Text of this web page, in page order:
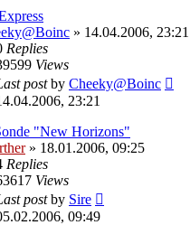
» 14.04.2006, 23:21
Replies
Views
postby Cheeky@Boinc
23:21
"New Horizons"
» 18.01.2006, 09:25
Replies
Views
postby Sire
09:49